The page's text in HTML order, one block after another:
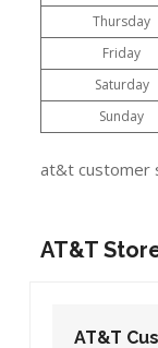
Thursday
Friday
Saturday
Sunday
at&t customer
AT&T
AT&T